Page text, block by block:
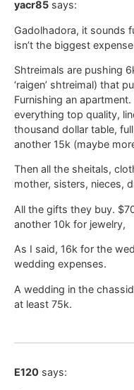
yacr85 says:
Gadolhadora, it sounds
isn’t the biggest
Shtreimals are pushing
‘raigen’ shtreimal) that
Furnishing an
everything top quality,
thousand dollar table,
another 15k (maybe
Then all the sheitals,
mother, sisters, nieces,
All the gifts they buy.
another 10k for jewelry,
As I said, 16k for the
wedding expenses.
A wedding in the
at least 75k.
E120 says: